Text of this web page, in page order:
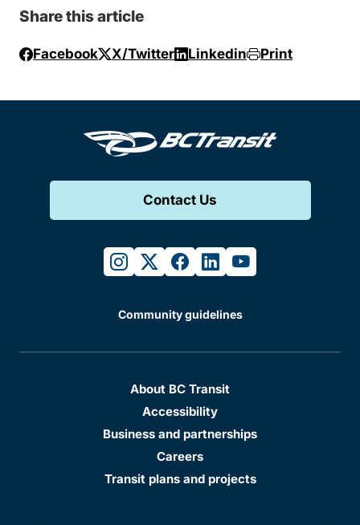
Share this article
Facebook X/Twitter Linkedin Print
Contact Us
instagram
twitterfacebook
linkedinyoutube
Community guidelines
About BC Transit
Accessibility
Business and partnerships
Careers
Transit plans and projects